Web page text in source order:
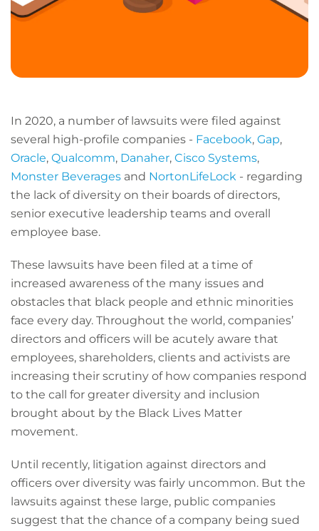
In 2020, a number of lawsuits were filed against
several high-profile companies - Facebook, Gap,
Oracle, Qualcomm, Danaher, Cisco Systems,
Monster Beverages and NortonLifeLock - regarding
the lack of diversity on their boards of directors,
senior executive leadership teams and overall
employee base.
These lawsuits have been filed at a time of
increased awareness of the many issues and
obstacles that black people and ethnic minorities
face every day. Throughout the world, companies’
directors and officers will be acutely aware that
employees, shareholders, clients and activists are
increasing their scrutiny of how companies respond
to the call for greater diversity and inclusion
brought about by the Black Lives Matter
movement.
Until recently, litigation against directors and
officers over diversity was fairly uncommon. But the
lawsuits against these large, public companies
suggest that the chance of a company being sued